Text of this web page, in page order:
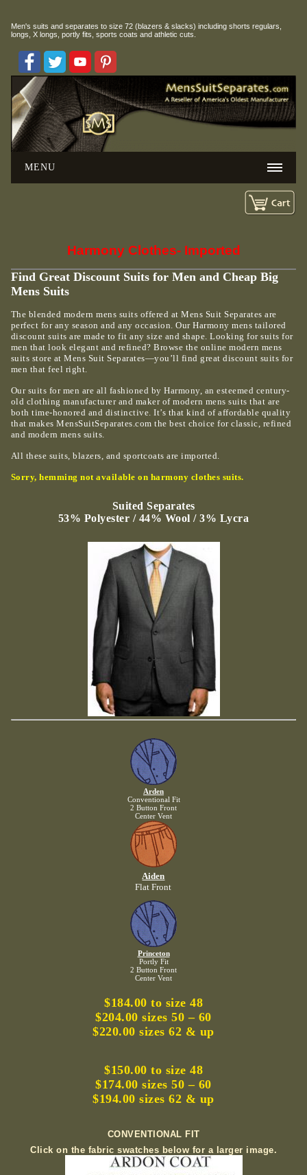
Men's suits and separates to size 72 (blazers & slacks) includingshorts regulars,
longs, X longs, portly fits, sports coats and athletic cuts.
MENU
Harmony Clothes- Imported
Find Great Discount Suits for Men and Cheap Big
Mens Suits
The blended modern mens suits offered at Mens Suit Separates are
perfect for any season and any occasion. Our Harmony mens tailored
discount suits are made to fit any size and shape. Looking for suits for
men that look elegant and refined? Browse the online modern mens
suits store at Mens Suit Separates—you’ll find great discount suits for
men that feel right.
Our suits for men are all fashioned by Harmony, an esteemed century-
old clothing manufacturer and maker of modern mens suits that are
both time-honored and distinctive. It’s that kind of affordable quality
that makes MensSuitSeparates.com the best choice for classic, refined
and modern mens suits.
All these suits, blazers, and sportcoats are imported.
Sorry, hemming not available on harmony clothes suits.
Suited Separates
53% Polyester / 44% Wool / 3% Lycra
Arden
Conventional Fit
2 Button Front
Center Vent
Aiden
Flat Front
Princeton
Portly Fit
2 Button Front
Center Vent
$184.00 to size 48
$204.00 sizes 50 – 60
$220.00 sizes 62 & up
$150.00 to size 48
$174.00 sizes 50 – 60
$194.00 sizes 62 & up
CONVENTIONAL FIT
Click on the fabric swatches below for a larger image.